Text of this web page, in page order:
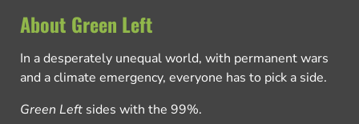
About Green Left
In a desperately unequal world, with permanent wars
and a climate emergency, everyone has to pick a side.
Green Left sides with the 99%.